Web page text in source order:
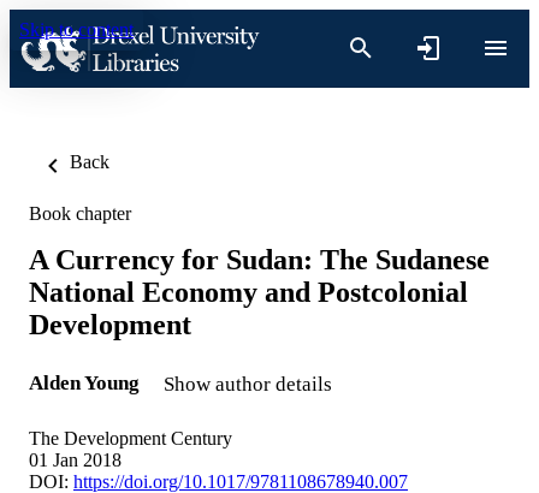
Skip to content
Back
Book chapter
A Currency for Sudan: The Sudanese
National Economy and Postcolonial
Development
Alden Young Show author details
The Development Century
01 Jan 2018
DOI: https://doi.org/10.1017/9781108678940.007